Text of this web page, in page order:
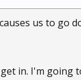
us to go
in. I'm going